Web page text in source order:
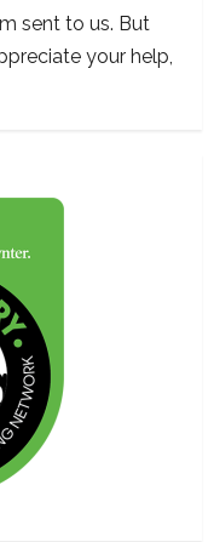
sent to us. But
your help,